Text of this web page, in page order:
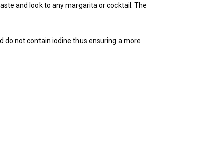
and look to any margarita or cocktail. The
do not contain iodine thus ensuring a more